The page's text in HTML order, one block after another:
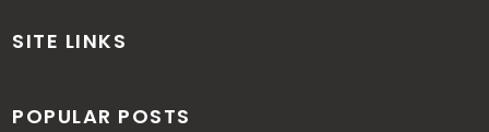
SITE LINKS
POPULAR POSTS